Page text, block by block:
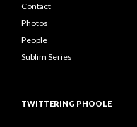
Contact
Photos
People
Sublim Series
TWITTERING PHOOLE